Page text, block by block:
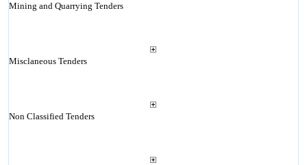
Mining and Quarrying Tenders
Misclaneous Tenders
Non Classified Tenders